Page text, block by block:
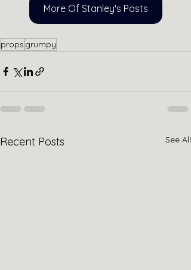
More Of Stanley's Posts
props grumpy
Recent Posts See All